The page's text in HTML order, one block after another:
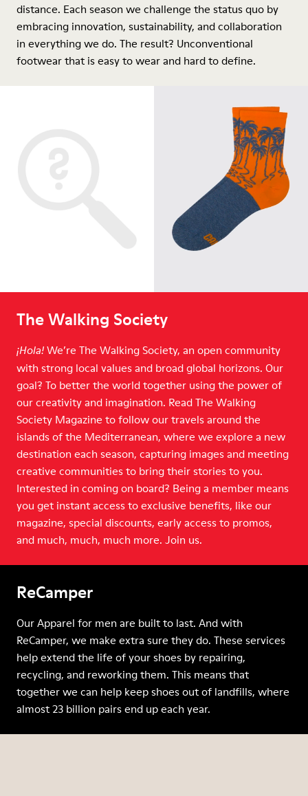
distance. Each season we challenge the status quo by
embracing innovation, sustainability, and collaboration
in everything we do. The result? Unconventional
footwear that is easy to wear and hard to define.
The Walking Society
¡Hola! We’re The Walking Society, an open community
with strong local values and broad global horizons. Our
goal? To better the world together using the power of
our creativity and imagination. Read The Walking
Society Magazine to follow our travels around the
islands of the Mediterranean, where we explore a new
destination each season, capturing images and meeting
creative communities to bring their stories to you.
Interested in coming on board? Being a member means
you get instant access to exclusive benefits, like our
magazine, special discounts, early access to promos,
and much, much, much more. Join us.
ReCamper
Our Apparel for men are built to last. And with
ReCamper, we make extra sure they do. These services
help extend the life of your shoes by repairing,
recycling, and reworking them. This means that
together we can help keep shoes out of landfills, where
almost 23 billion pairs end up each year.